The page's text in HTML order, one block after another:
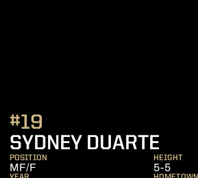
SYDNEY DUARTE
#19
POSITION
MF/F
HEIGHT
5-5